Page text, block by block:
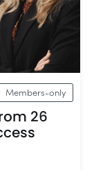
Members-only
26